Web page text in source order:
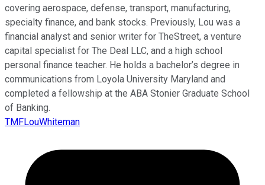
covering aerospace, defense, transport, manufacturing,
specialty finance, and bank stocks. Previously, Lou was a
financial analyst and senior writer for TheStreet, a venture
capital specialist for The Deal LLC, and a high school
personal finance teacher. He holds a bachelor’s degree in
communications from Loyola University Maryland and
completed a fellowship at the ABA Stonier Graduate School
of Banking.
TMFLouWhiteman